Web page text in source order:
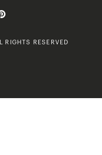
RESERVED